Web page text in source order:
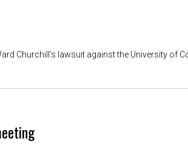
Churchill’s lawsuit against the University of